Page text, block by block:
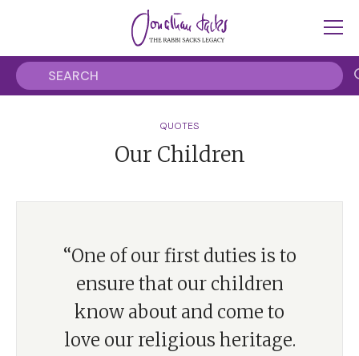
QUOTES
Our Children
“One of our first duties is to
ensure that our children
know about and come to
love our religious heritage.